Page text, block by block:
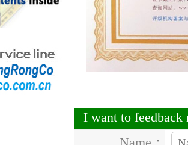
I want to feedback